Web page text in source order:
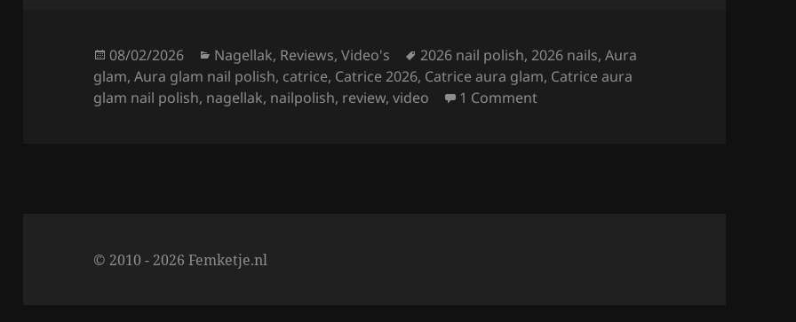
o
o
Posted
on
08/02/2026 Categories
Nagellak, Reviews,Video's Tags
2026 nail polish,2026 nails,Aura
glam,Aura glam nail polish, catrice, Catrice 2026, Catrice aura glam, Catrice aura
glam nail polish, nagellak, nailpolish, review,video 1 Commenton Catrice Aura Glam Nail Polish
© 2010 - 2026 Femketje.nl